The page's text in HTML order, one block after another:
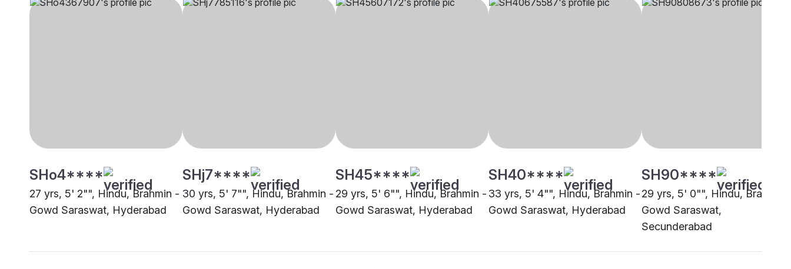
SHo4****
27 yrs, 5' 2"", Hindu, Brahmin -
Gowd Saraswat, Hyderabad
SHj7****
30 yrs, 5' 7"", Hindu, Brahmin -
Gowd Saraswat, Hyderabad
SH45****
29 yrs, 5' 6"", Hindu, Brahmin -
Gowd Saraswat, Hyderabad
SH40****
33 yrs, 5' 4"", Hindu, Brahmin -
Gowd Saraswat, Hyderabad
SH90****
29 yrs, 5' 0"", Hindu, Brahmin
Gowd Saraswat,
Secunderabad